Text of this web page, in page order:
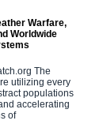
Warfare,
Worldwide
The
utilizing every
populations
accelerating
of